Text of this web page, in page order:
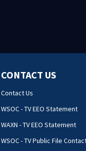
CONTACT US
Contact Us
WSOC - TV EEO Statement
WAXN - TV EEO Statement
WSOC - TV Public File